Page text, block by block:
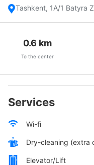
Tashkent, 1A/1 Batyra
0.6 km
To the center
Services
Wi-fi
Dry-cleaning (extra
Elevator/Lift